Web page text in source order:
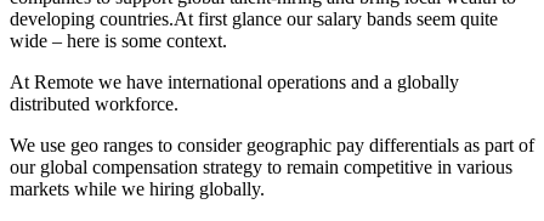
developing countries.At first glance our salary bands seem quite
wide – here is some context.
At Remote we have international operations and a globally
distributed workforce.
We use geo ranges to consider geographic pay differentials as part of
our global compensation strategy to remain competitive in various
markets while we hiring globally.